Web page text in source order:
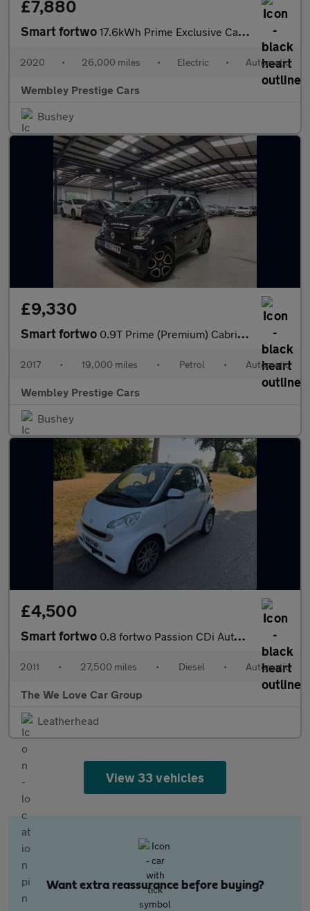
£7,880
Smart fortwo 17.6kWh Prime Exclusive Cabriolet Auto 2dr (22kW Charger)
2020 • 26,000 miles • Electric • Automatic
Wembley Prestige Cars
Bushey
£9,330
Smart fortwo 0.9T Prime (Premium) Cabriolet Twinamic Euro 6 (s/s) 2dr
2017 • 19,000 miles • Petrol • Automatic
Wembley Prestige Cars
Bushey
£4,500
Smart fortwo 0.8 fortwo Passion CDi Auto 2dr
2011 • 27,500 miles • Diesel • Automatic
The We Love Car Group
Leatherhead
View 33 vehicles
Want extra reassurance before buying?